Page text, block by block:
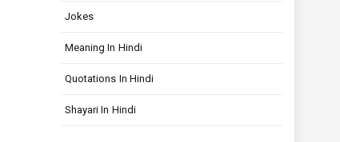
Jokes
Meaning In Hindi
Quotations In Hindi
Shayari In Hindi